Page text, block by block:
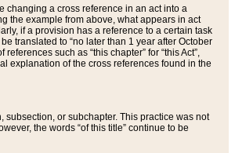
changing a cross reference in an act into a
the example from above, what appears in act
if a provision has a reference to a certain task
translated to “no later than 1 year after October
such as “this chapter” for “this Act”,
explanation of the cross references found in the
subsection, or subchapter. This practice was not
the words “of this title” continue to be